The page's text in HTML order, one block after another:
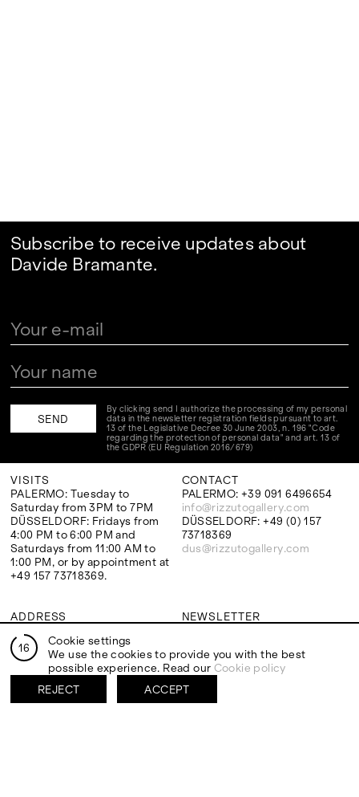
Subscribe to receive updates about
Davide Bramante.
By clicking send I authorize the processing of my personal
data in the newsletter registration fields pursuant to art.
13 of the Legislative Decree 30 June 2003, n. 196 "Code
regarding the protection of personal data" and art. 13 of
the GDPR (EU Regulation 2016/679)
VISITS
PALERMO: Tuesday to
Saturday from 3PM to 7PM
DÜSSELDORF: Fridays from
4:00 PM to 6:00 PM and
Saturdays from 11:00 AM to
1:00 PM, or by appointment at
+49 157 73718369.
CONTACT
PALERMO: +39 091 6496654
info@rizzutogallery.com
DÜSSELDORF: +49 (0) 157
73718369
dus@rizzutogallery.com
ADDRESS
Italy
Google Maps
Ackerstraße 34, 40233,
Düsseldorf, Germany
NEWSLETTER
Subscribe
16
Cookie settings
We use the cookies to provide you with the best
possible experience. Read our Cookie policy
REJECT
ACCEPT